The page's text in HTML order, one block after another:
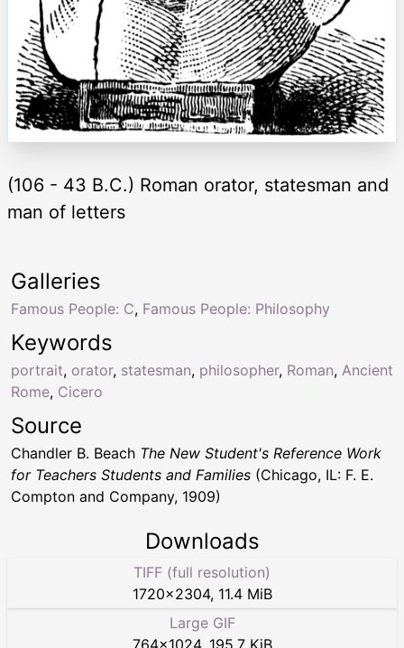
(106 - 43 B.C.) Roman orator, statesman and
man of letters
Keywords
portrait, orator, statesman, philosopher, Roman, Ancient
Rome, Cicero
Galleries
Famous People: C, Famous People: Philosophy
Source
Chandler B. Beach The New Student's Reference Work
for Teachers Students and Families (Chicago, IL: F. E.
Compton and Company, 1909)
Downloads
TIFF (full resolution)
1720×2304, 11.4 MiB
Large GIF